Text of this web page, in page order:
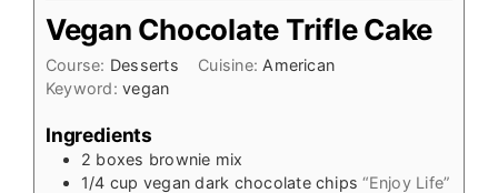
Vegan Chocolate Trifle Cake
Course: Desserts Cuisine: American
Keyword:vegan
Ingredients
2 boxes brownie mix
1/4 cup vegan dark chocolate chips “Enjoy Life”